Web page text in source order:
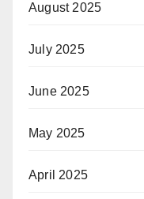
August 2025
July 2025
June 2025
May 2025
April 2025